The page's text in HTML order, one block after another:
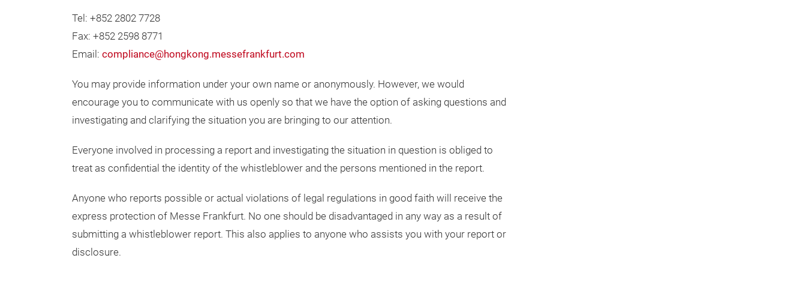
Tel: +852 2802 7728
Fax: +852 2598 8771
Email: compliance@hongkong.messefrankfurt.com
You may provide information under your own name or anonymously. However, we would
encourage you to communicate with us openly so that we have the option of asking questions and
investigating and clarifying the situation you are bringing to our attention.
Everyone involved in processing a report and investigating the situation in question is obliged to
treat as confidential the identity of the whistleblower and the persons mentioned in the report.
Anyone who reports possible or actual violations of legal regulations in good faith will receive the
express protection of Messe Frankfurt. No one should be disadvantaged in any way as a result of
submitting a whistleblower report. This also applies to anyone who assists you with your report or
disclosure.